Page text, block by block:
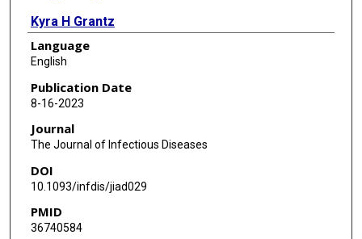
Kyra H Grantz
Jacob Ball
Carlos A Moreno
Kenneth Rand
Parker A Small
Keith R Fowke
Language
English
Publication Date
8-16-2023
Journal
The Journal of Infectious Diseases
DOI
10.1093/infdis/jiad029
PMID
36740584